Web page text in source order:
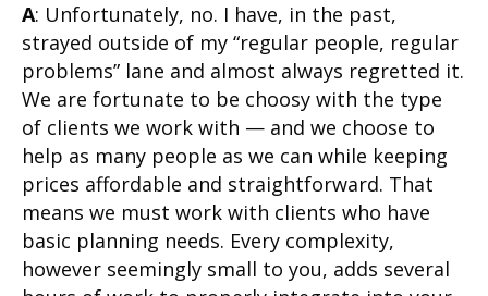
A: Unfortunately, no. I have, in the past,
strayed outside of my “regular people, regular
problems” lane and almost always regretted it.
We are fortunate to be choosy with the type
of clients we work with — and we choose to
help as many people as we can while keeping
prices affordable and straightforward. That
means we must work with clients who have
basic planning needs. Every complexity,
however seemingly small to you, adds several